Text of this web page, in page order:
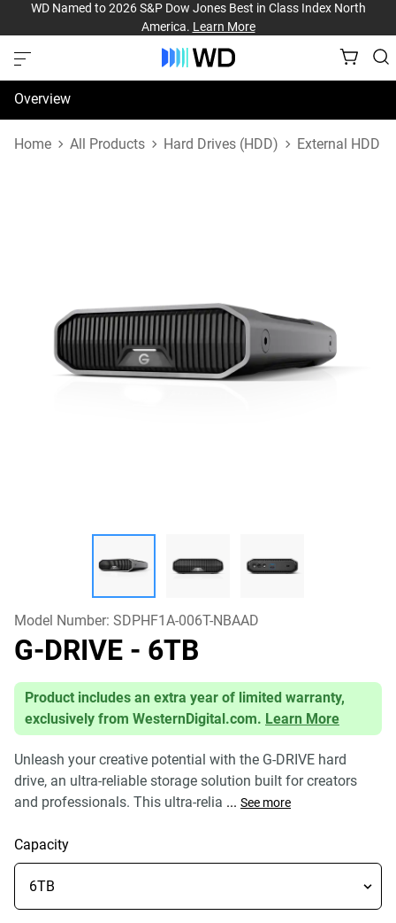
WD Named to 2026 S&P Dow Jones Best in Class Index North
America. Learn More
Overview
Specifications
Home All Products Hard Drives (HDD) External HDD
Model Number: SDPHF1A-006T-NBAAD
G-DRIVE - 6TB
Product includes an extra year of limited warranty,
exclusively from WesternDigital.com. Learn More
Unleash your creative potential with the G-DRIVE hard
drive, an ultra-reliable storage solution built for creators
and professionals. This ultra-relia ... See more
Capacity